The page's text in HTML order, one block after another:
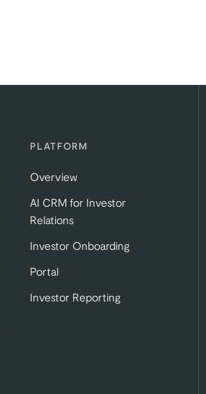
PLATFORM
Overview
AI CRM for Investor
Relations
Investor Onboarding
Portal
Investor Reporting